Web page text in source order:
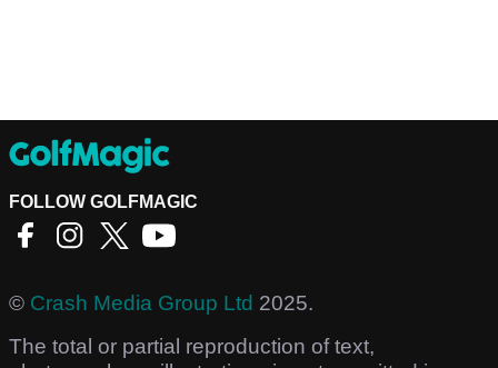
FOLLOW GOLFMAGIC
© Crash Media Group Ltd 2025.
The total or partial reproduction of text,